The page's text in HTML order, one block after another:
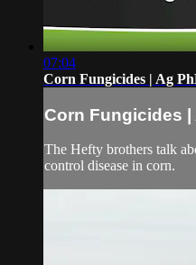
07:04
Corn Fungicides | Ag
Corn Fungicides |
The Hefty brothers talk
control disease in corn.